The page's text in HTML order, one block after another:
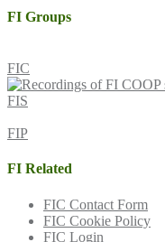
FI Groups
FIC
FIS
FIP
FI Related
FIC Contact Form
FIC Cookie Policy
FIC Login